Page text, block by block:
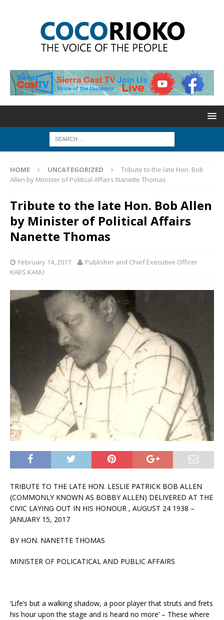
HOME UNCATEGORIZED
Tribute to the late Hon. Bob
Allen by Minister of Political Affairs Nanette Thomas
Tribute to the late Hon. Bob Allen
by Minister of Political Affairs
Nanette Thomas
February 14, 2017
Publisher and Chief Executive Officer
KABS KANU
TRIBUTE TO THE LATE HON. LESLIE PATRICK BOB ALLEN
(COMMONLY KNOWN AS BOBBY ALLEN) DELIVERED AT THE
CIVIC LAYING OUT IN HIS HONOUR , AUGUST 24 1938 –
JANUARY 15, 2017
BY HON. NANETTE THOMAS
MINISTER OF POLICATICAL AND PUBLIC AFFAIRS
‘Life’s but a walking shadow, a poor player that struts and frets
his hour upon the stage and is heard no more’ – These where